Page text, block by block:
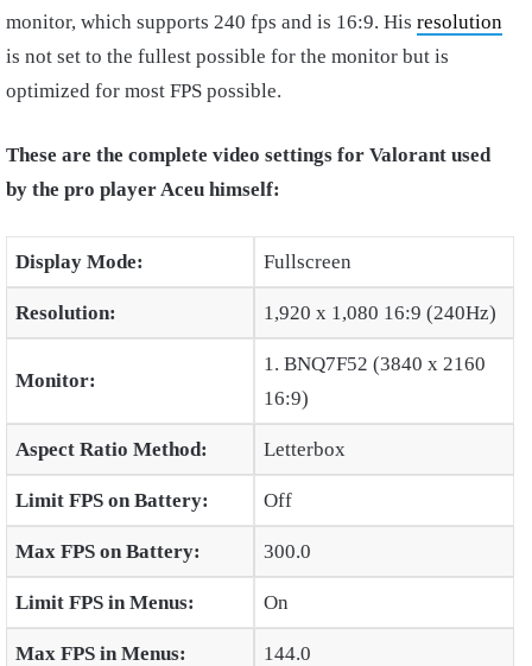
monitor, which supports 240 fps and is 16:9. His resolution
is not set to the fullest possible for the monitor but is
optimized for most FPS possible.
These are the complete video settings for Valorant used
by the pro player Aceu himself:
Display Mode: Fullscreen
Resolution: 1,920 x 1,080 16:9 (240Hz)
Monitor:
1. BNQ7F52 (3840 x 2160
16:9)
Aspect Ratio Method: Letterbox
Limit FPS on Battery: Off
Max FPS on Battery: 300.0
Limit FPS in Menus: On
Max FPS in Menus: 144.0